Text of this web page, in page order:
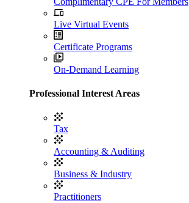
Live Virtual Events
Certificate Programs
On-Demand Learning
Professional Interest Areas
Tax
Accounting & Auditing
Business & Industry
Practitioners